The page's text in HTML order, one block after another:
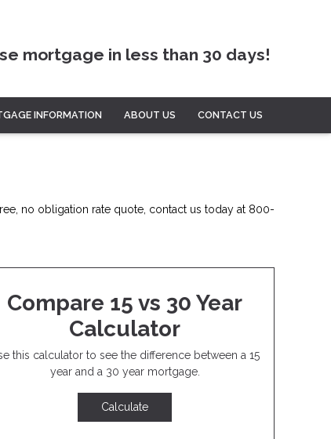
in less than 30 days!
INFORMATION ABOUT US CONTACT US
no obligation rate quote, contact us today at 800-
Compare 15 vs 30 Year
Calculator
this calculator to see the difference between a 15
year and a 30 year mortgage.
Calculate